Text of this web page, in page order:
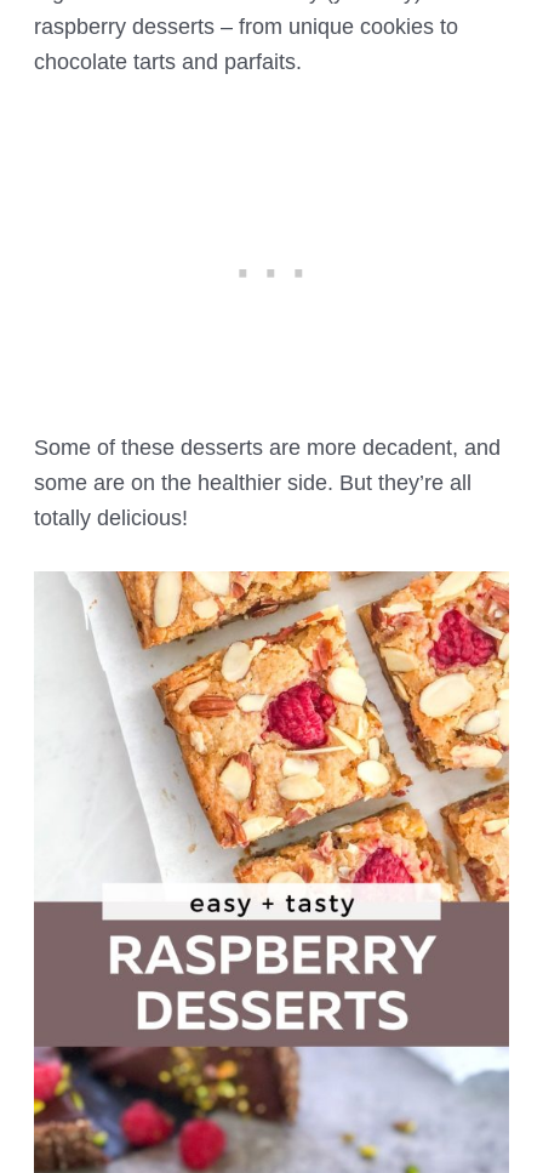
raspberry desserts – from unique cookies to
chocolate tarts and parfaits.
Some of these desserts are more decadent, and
some are on the healthier side. But they’re all
totally delicious!